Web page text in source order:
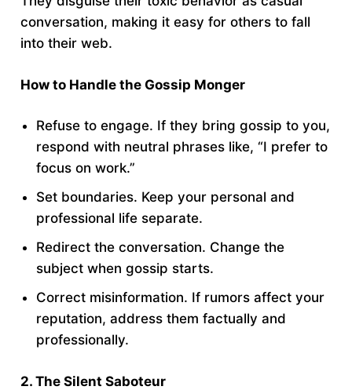
conversation, making it easy for others to fall
into their web.
How to Handle the Gossip Monger
Refuse to engage. If they bring gossip to you,
respond with neutral phrases like, “I prefer to
focus on work.”
Set boundaries. Keep your personal and
professional life separate.
Redirect the conversation. Change the
subject when gossip starts.
Correct misinformation. If rumors affect your
reputation, address them factually and
professionally.
2. The Silent Saboteur